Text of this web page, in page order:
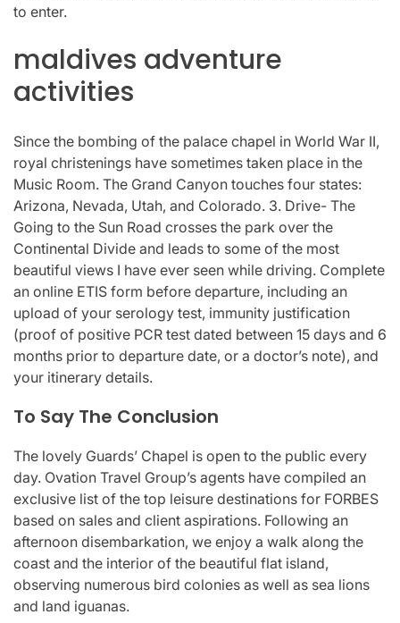
to enter.
maldives adventure
activities
Since the bombing of the palace chapel in World War II,
royal christenings have sometimes taken place in the
Music Room. The Grand Canyon touches four states:
Arizona, Nevada, Utah, and Colorado. 3. Drive- The
Going to the Sun Road crosses the park over the
Continental Divide and leads to some of the most
beautiful views I have ever seen while driving. Complete
an online ETIS form before departure, including an
upload of your serology test, immunity justification
(proof of positive PCR test dated between 15 days and 6
months prior to departure date, or a doctor’s note), and
your itinerary details.
To Say The Conclusion
The lovely Guards’ Chapel is open to the public every
day. Ovation Travel Group’s agents have compiled an
exclusive list of the top leisure destinations for FORBES
based on sales and client aspirations. Following an
afternoon disembarkation, we enjoy a walk along the
coast and the interior of the beautiful flat island,
observing numerous bird colonies as well as sea lions
and land iguanas.